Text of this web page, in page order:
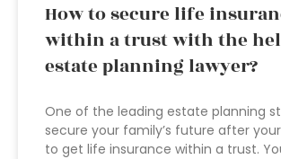
How to secure life
within a trust with the
estate planning lawyer?
One of the leading estate planning
secure your family’s future after
to get life insurance within a trust.